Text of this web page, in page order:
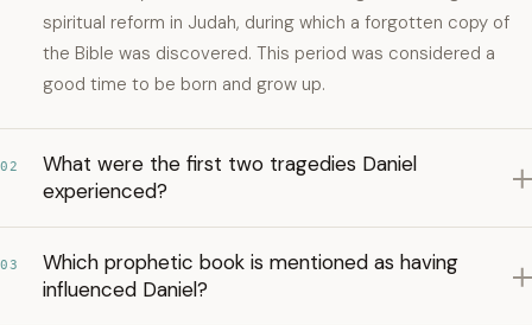
spiritual reform in Judah, during which a forgotten copy of
the Bible was discovered. This period was considered a
good time to be born and grow up.
02
What were the first two tragedies Daniel
experienced?
03
Which prophetic book is mentioned as having
influenced Daniel?